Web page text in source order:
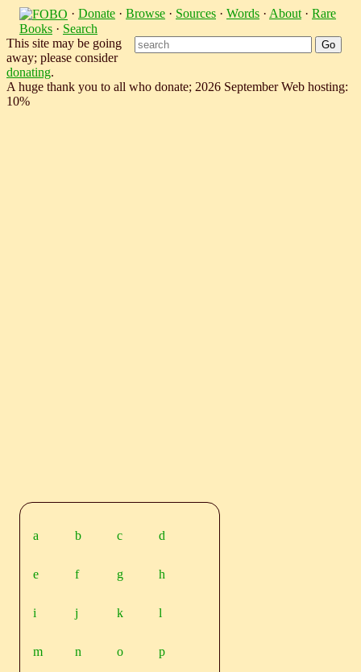
· Donate · Browse · Sources · Words · About · Rare
Books · Search
This site may be going
away; please consider
donating.
A huge thank you to all who donate; 2026 September Web hosting:
10%
a b c d
e f g h
i j k l
m n o p